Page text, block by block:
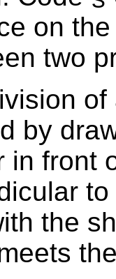
on
two
by
in front
the